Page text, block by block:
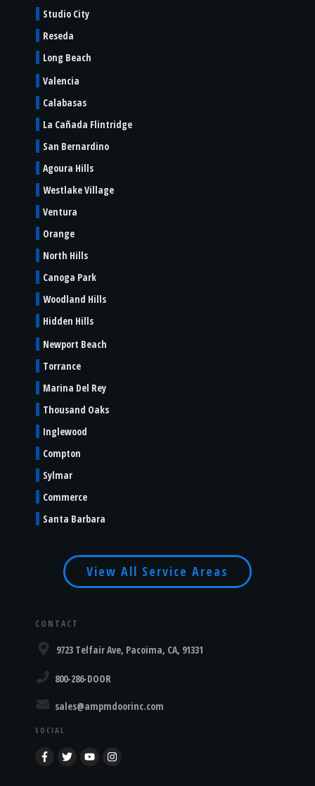
Studio City
Reseda
Long Beach
Valencia
Calabasas
La Cañada Flintridge
San Bernardino
Agoura Hills
Westlake Village
Ventura
Orange
North Hills
Canoga Park
Woodland Hills
Hidden Hills
Newport Beach
Torrance
Marina Del Rey
Thousand Oaks
Inglewood
Compton
Sylmar
Commerce
Santa Barbara
View All Service Areas
CONTACT
9723 Telfair Ave, Pacoima, CA, 91331
800-286-DOOR
sales@ampmdoorinc.com
SOCIAL